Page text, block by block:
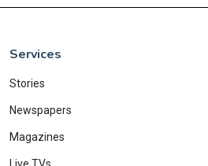
Services
Stories
Newspapers
Magazines